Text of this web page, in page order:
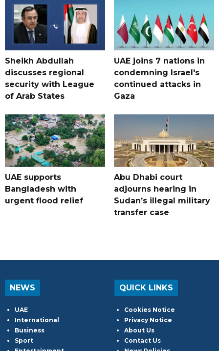
Sheikh Abdullah
discusses regional
security with League
of Arab States
UAE joins 7 nations in
condemning Israel's
continued attacks in
Gaza
UAE supports
Bangladesh with
urgent flood relief
Abu Dhabi court
adjourns hearing in
Sudan’s illegal military
transfer case
NEWS
UAE
International
Business
Sport
QUICK LINKS
Cookies Notice
Privacy Notice
About Us
Contact Us